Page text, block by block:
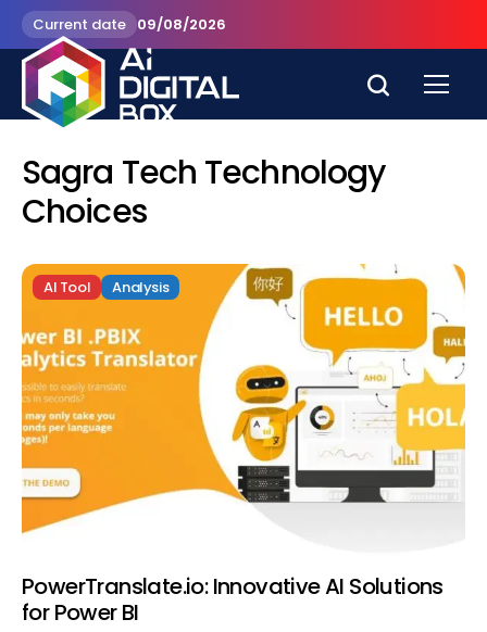
Current date 09/08/2026
Sagra Tech Technology
Choices
AI Tool Analysis
PowerTranslate.io: Innovative AI Solutions
for Power BI